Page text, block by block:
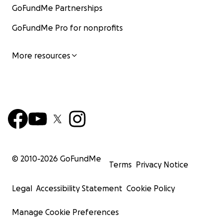
GoFundMe Partnerships
GoFundMe Pro for nonprofits
More resources
© 2010-2026 GoFundMe
Terms Privacy Notice
Legal Accessibility Statement Cookie Policy
Manage Cookie Preferences